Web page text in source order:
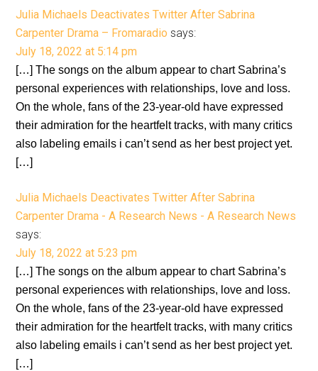
Julia Michaels Deactivates Twitter After Sabrina
Carpenter Drama – Fromaradio says:
July 18, 2022 at 5:14 pm
[…] The songs on the album appear to chart Sabrina’s
personal experiences with relationships, love and loss.
On the whole, fans of the 23-year-old have expressed
their admiration for the heartfelt tracks, with many critics
also labeling emails i can’t send as her best project yet.
[…]
Julia Michaels Deactivates Twitter After Sabrina
Carpenter Drama - A Research News - A Research News
says:
July 18, 2022 at 5:23 pm
[…] The songs on the album appear to chart Sabrina’s
personal experiences with relationships, love and loss.
On the whole, fans of the 23-year-old have expressed
their admiration for the heartfelt tracks, with many critics
also labeling emails i can’t send as her best project yet.
[…]